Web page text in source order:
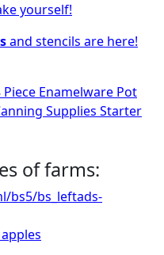
yourself!
and stencils are here!
Piece Enamelware Pot
Supplies Starter
of farms:
bs5/bs_leftads-